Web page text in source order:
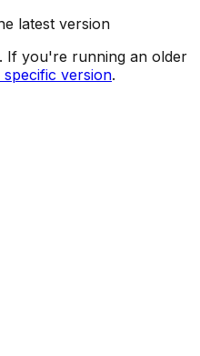
latest version
. If you're running an older
version.